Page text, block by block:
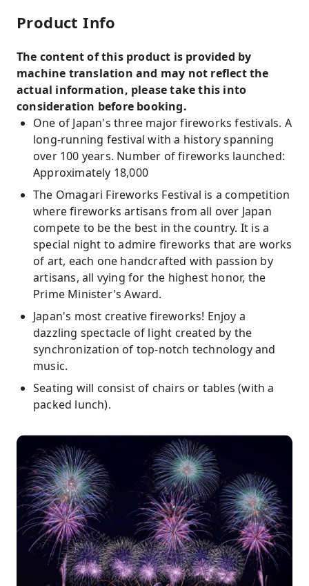
Product Info
The content of this product is provided by
machine translation and may not reflect the
actual information, please take this into
consideration before booking.
One of Japan's three major fireworks festivals. A
long-running festival with a history spanning
over 100 years. Number of fireworks launched:
Approximately 18,000
The Omagari Fireworks Festival is a competition
where fireworks artisans from all over Japan
compete to be the best in the country. It is a
special night to admire fireworks that are works
of art, each one handcrafted with passion by
artisans, all vying for the highest honor, the
Prime Minister's Award.
Japan's most creative fireworks! Enjoy a
dazzling spectacle of light created by the
synchronization of top-notch technology and
music.
Seating will consist of chairs or tables (with a
packed lunch).